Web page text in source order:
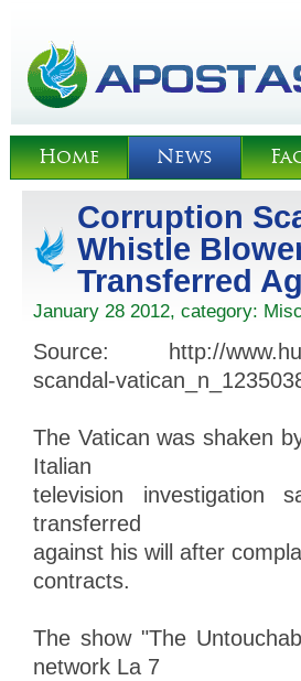
Home News
Corruption
Whistle
Transferred
January 28 2012, category: Misc
Source: http://
scandal-
The Vatican was shaken
Italian
television
transferred
against his will after
contracts.
The show "The
network La 7